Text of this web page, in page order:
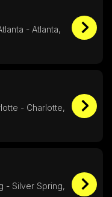
- Atlanta,
- Charlotte,
- Silver Spring,